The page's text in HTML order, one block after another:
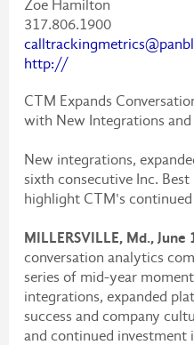
Zoe Hamilton
317.806.1900
http://
CTM Expands
with New Integrations
New integrations,
sixth consecutive Inc.
highlight CTM's
MILLERSVILLE, Md., June
conversation analytics
series of mid-year
integrations, expanded
success and company
and continued investment